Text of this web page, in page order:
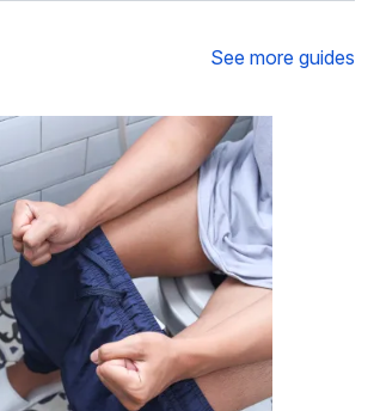
See more guides